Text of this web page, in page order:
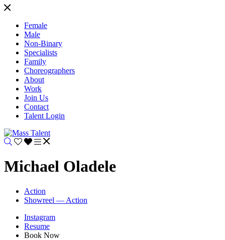
Female
Male
Non-Binary
Specialists
Family
Choreographers
About
Work
Join Us
Contact
Talent Login
Michael Oladele
Action
Showreel — Action
Instagram
Resume
Book Now